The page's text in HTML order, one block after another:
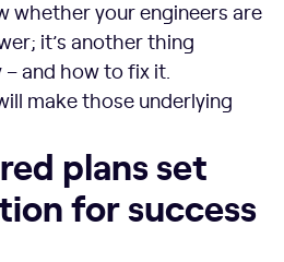
whether your engineers are
it’s another thing
and how to fix it.
make those underlying
the foundation for success
plans set
for success